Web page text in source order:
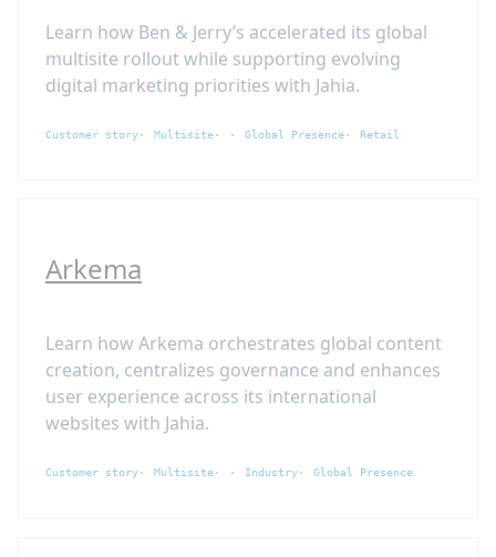
Learn how Ben & Jerry’s accelerated its global
multisite rollout while supporting evolving
digital marketing priorities with Jahia.
Customer story Multisite Global Presence Retail
Arkema
Learn how Arkema orchestrates global content
creation, centralizes governance and enhances
user experience across its international
websites with Jahia.
Customer story Multisite Industry Global Presence